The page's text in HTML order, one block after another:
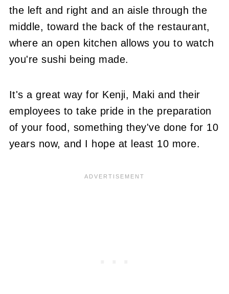
the left and right and an aisle through the
middle, toward the back of the restaurant,
where an open kitchen allows you to watch
you're sushi being made.
It's a great way for Kenji, Maki and their
employees to take pride in the preparation
of your food, something they've done for 10
years now, and I hope at least 10 more.